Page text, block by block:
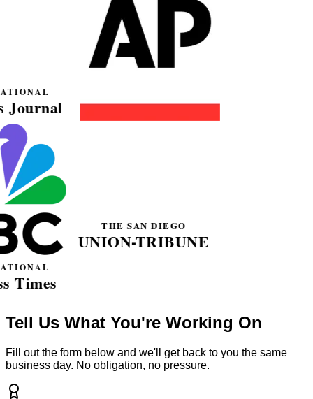
Tell Us What You're Working On
Fill out the form below and we'll get back to you the same
business day. No obligation, no pressure.